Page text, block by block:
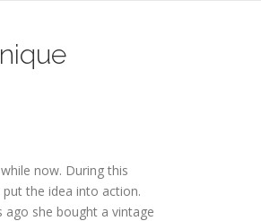
now. During this
the idea into action.
ago she bought a vintage